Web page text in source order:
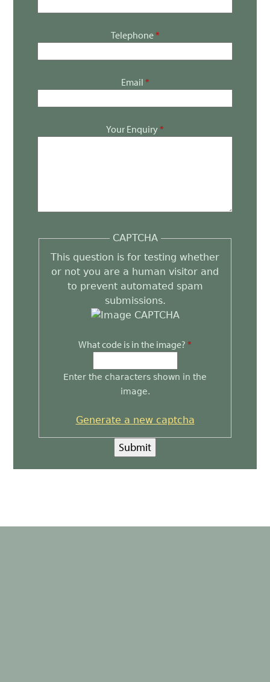
Telephone*
Email *
Your Enquiry*
CAPTCHA
This question is for testing whether
or not you are a human visitor and
to prevent automated spam
submissions.
What code is in the image? *
Enter the characters shown in the
image.
Generate a new captcha